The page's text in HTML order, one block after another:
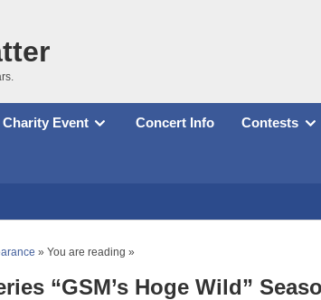
Charity Event Concert Info Contests
» You are reading »
“GSM’s Hoge Wild”